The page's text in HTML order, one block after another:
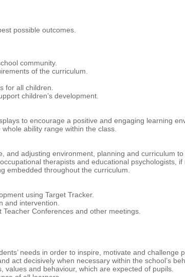
possible outcomes.
community.
of the curriculum.
for all children.
children’s development.
to encourage a positive and engaging learning
ability range within the class.
adjusting environment, planning and curriculum to
therapists and educational psychologists, if
embedded throughout the curriculum.
using Target Tracker.
and intervention.
Conferences and other meetings.
needs in order to inspire, motivate and challenge
act decisively when necessary within the school’s
and behaviour, which are expected of pupils.